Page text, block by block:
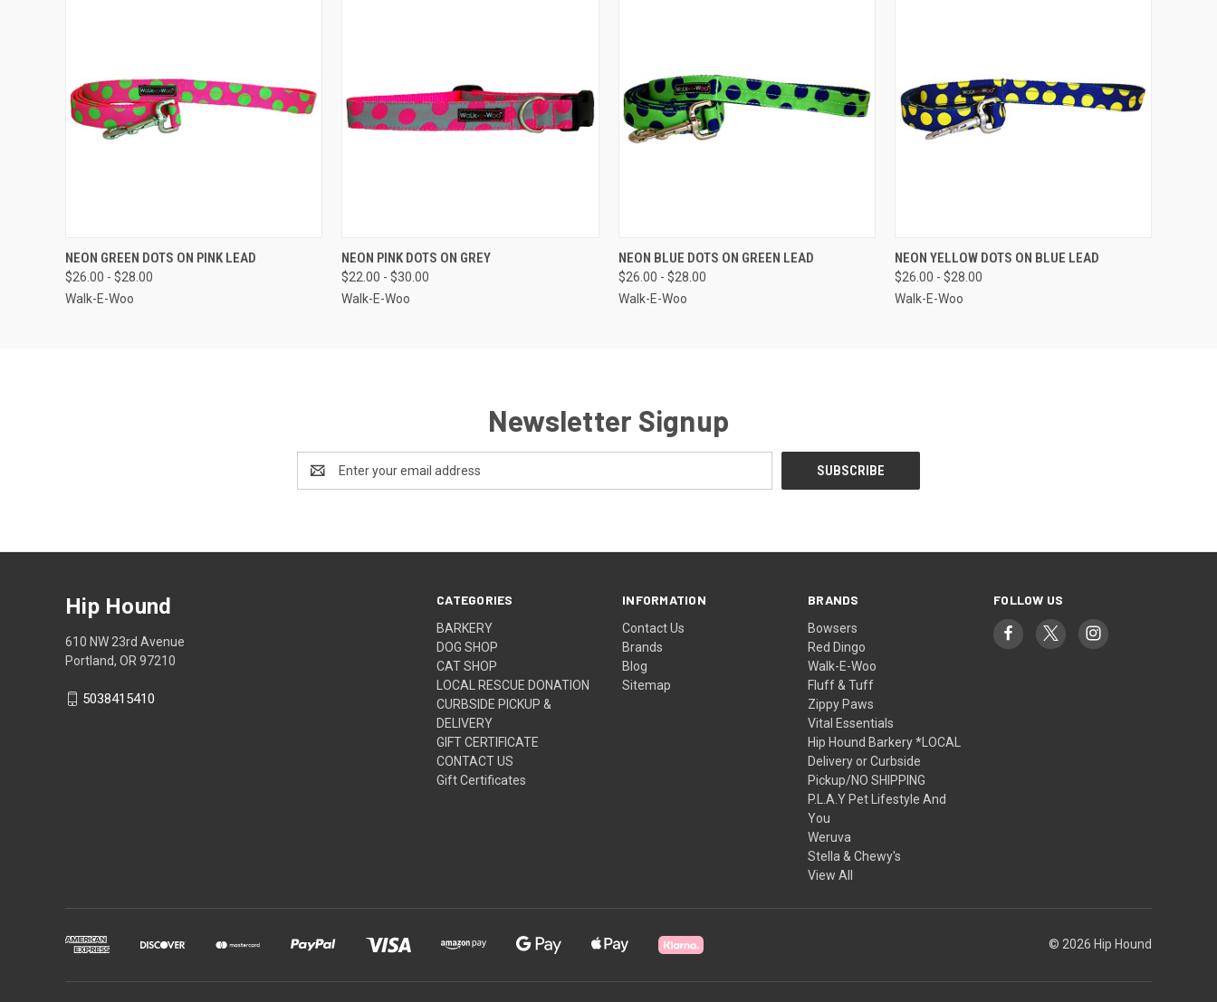
QUICK VIEW VIEW OPTIONS
NEON GREEN DOTS ON PINK LEAD
$26.00 - $28.00
Walk-E-Woo
QUICK VIEW
NEON PINK DOTS ON GREY
$22.00 - $30.00
Walk-E-Woo
QUICK VIEW VIEW OPTIONS
NEON BLUE DOTS ON GREEN LEAD
$26.00 - $28.00
Walk-E-Woo
QUICK VIEW VIEW OPTIONS
NEON YELLOW DOTS ON BLUE LEAD
$26.00 - $28.00
Walk-E-Woo
Newsletter Signup
Address
CATEGORIES
BARKERY
DOG SHOP
CAT SHOP
LOCAL RESCUE DONATION
CURBSIDE PICKUP &
DELIVERY
GIFT CERTIFICATE
CONTACT US
Gift Certificates
INFORMATION
Contact Us
Brands
Blog
Sitemap
BRANDS
Bowsers
Red Dingo
Walk-E-Woo
Fluff & Tuff
Zippy Paws
Vital Essentials
Hip Hound Barkery *LOCAL
Delivery or Curbside
Pickup/NO SHIPPING
P.L.A.Y Pet Lifestyle And
You
Weruva
Stella & Chewy's
View All
FOLLOW US
Hip Hound
610 NW 23rd Avenue
Portland, OR 97210
5038415410
© 2026 Hip Hound